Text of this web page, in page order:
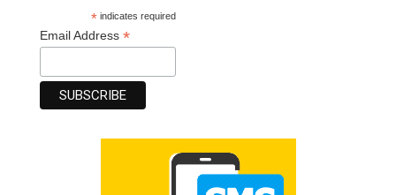
*indicates required
Email Address*